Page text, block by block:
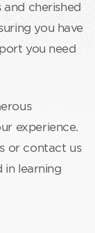
and cherished
you have
you need
experience.
or contact us
in learning